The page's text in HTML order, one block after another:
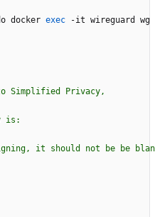
docker exec -it wireguard wg